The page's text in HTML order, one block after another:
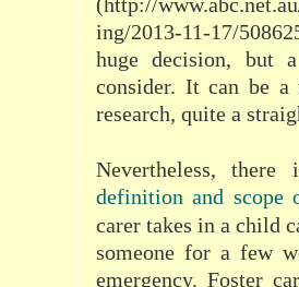
ing/2013-11-17/
huge decision, but
consider. It can be
research, quite a
Nevertheless,
definition and
carer takes in a child
someone for a few
emergency. Foster